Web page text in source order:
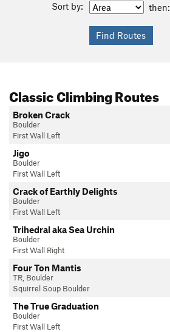
Sort by: then:
Classic Climbing Routes
Broken Crack
Boulder
First Wall Left
Jigo
Boulder
First Wall Left
Crack of Earthly Delights
Boulder
First Wall Left
Trihedral aka Sea Urchin
Boulder
First Wall Right
Four Ton Mantis
TR, Boulder
Squirrel Soup Boulder
The True Graduation
Boulder
First Wall Left